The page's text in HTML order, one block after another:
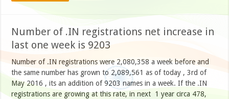
Number of .IN registrations net increase in
last one week is 9203
Number of .IN registrations were 2,080,358 a week before and
the same number has grown to 2,089,561 as of today , 3rd of
May 2016 , its an addition of 9203 names in a week. If the .IN
registrations are growing at this rate, in next 1 year circa 478,